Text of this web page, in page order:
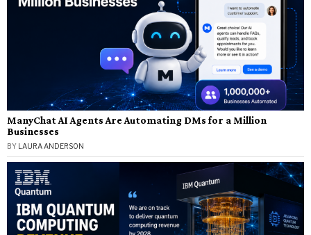
ManyChat AI Agents Are Automating DMs for a Million
Businesses
BY LAURA ANDERSON